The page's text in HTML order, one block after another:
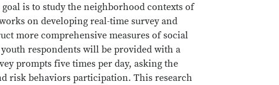
is to study the neighborhood contexts of
on developing real-time survey and
more comprehensive measures of social
respondents will be provided with a
prompts five times per day, asking the
risk behaviors participation. This research